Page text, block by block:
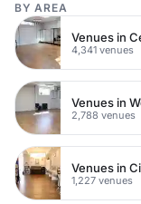
BY AREA
4,341 venues
2,788 venues
1,227 venues